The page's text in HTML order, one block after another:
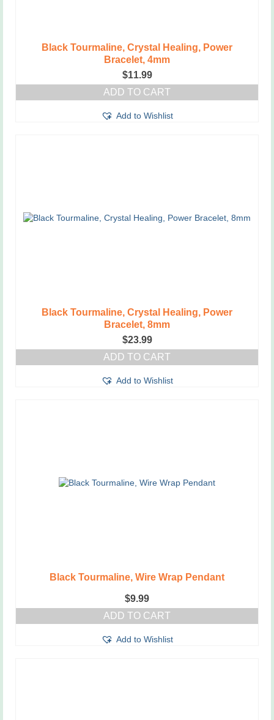
Black Tourmaline, Crystal Healing, Power
Bracelet, 4mm
$11.99
ADD TO CART
Add to Wishlist
Black Tourmaline, Crystal Healing, Power
Bracelet, 8mm
$23.99
ADD TO CART
Add to Wishlist
Black Tourmaline, Wire Wrap Pendant
$9.99
ADD TO CART
Add to Wishlist